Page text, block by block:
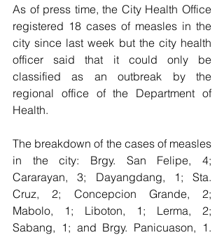
As of press time, the City Health Office
registered 18 cases of measles in the
city since last week but the city health
officer said that it could only be
classified as an outbreak by the
regional office of the Department of
Health.
The breakdown of the cases of measles
in the city: Brgy. San Felipe, 4;
Cararayan, 3; Dayangdang, 1; Sta.
Cruz, 2; Concepcion Grande, 2;
Mabolo, 1; Liboton, 1; Lerma, 2;
Sabang, 1; and Brgy. Panicuason, 1.